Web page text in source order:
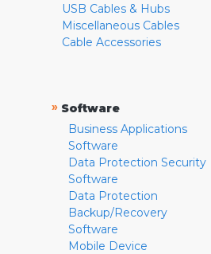
USB Cables & Hubs
Miscellaneous Cables
Cable Accessories
» Software
Business Applications
Software
Data Protection Security
Software
Data Protection
Backup/Recovery
Software
Mobile Device